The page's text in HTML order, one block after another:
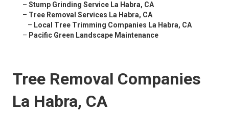
– Stump Grinding Service La Habra, CA
– Tree Removal Services La Habra, CA
– Local Tree Trimming Companies La Habra, CA
– Pacific Green Landscape Maintenance
Tree Removal Companies
La Habra, CA